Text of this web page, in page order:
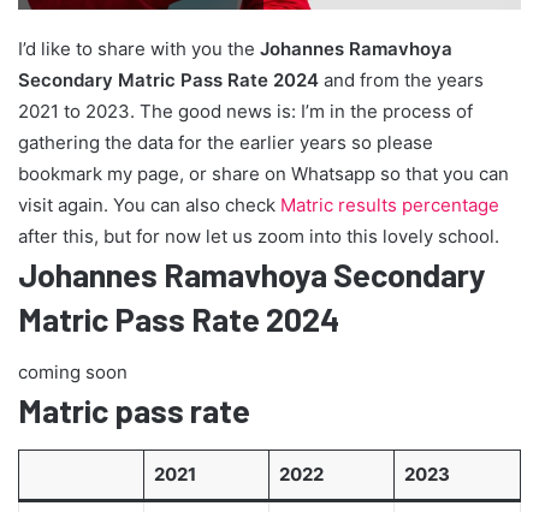
I’d like to share with you the Johannes Ramavhoya
Secondary Matric Pass Rate 2024 and from the years
2021 to 2023. The good news is: I’m in the process of
gathering the data for the earlier years so please
bookmark my page, or share on Whatsapp so that you can
visit again. You can also check Matric results percentage
after this, but for now let us zoom into this lovely school.
Johannes Ramavhoya Secondary
Matric Pass Rate 2024
coming soon
Matric pass rate
2021 2022 2023